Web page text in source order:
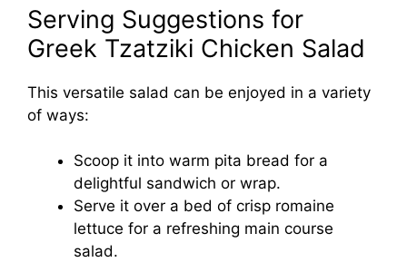
Serving Suggestions for
Greek Tzatziki Chicken Salad
This versatile salad can be enjoyed in a variety
of ways:
Scoop it into warm pita bread for a
delightful sandwich or wrap.
Serve it over a bed of crisp romaine
lettuce for a refreshing main course
salad.